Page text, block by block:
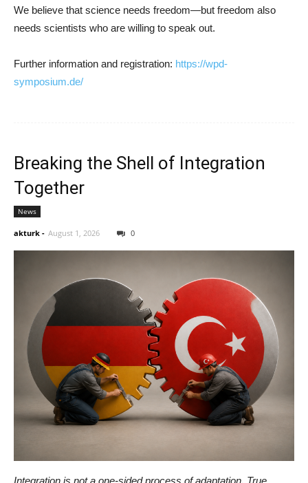
We believe that science needs freedom—but freedom also
needs scientists who are willing to speak out.
Further information and registration: https://wpd-
symposium.de/
Breaking the Shell of Integration
Together
News
akturk - August 1, 2026 0
Integration is not a one-sided process of adaptation. True